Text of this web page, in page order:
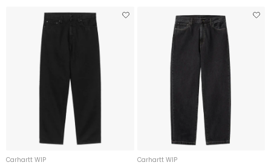
Carhartt WIP Carhartt WIP